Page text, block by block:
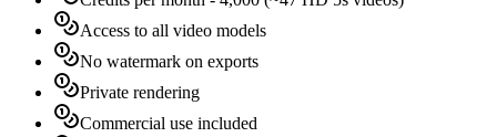
Access to all video models
No watermark on exports
Private rendering
Commercial use included